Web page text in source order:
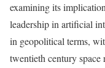
examining its
leadership in artificial
in geopolitical terms,
twentieth century